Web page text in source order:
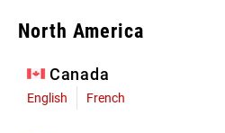
North America
Canada
English French